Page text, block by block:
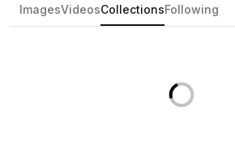
ImagesVideosCollectionsFollowing